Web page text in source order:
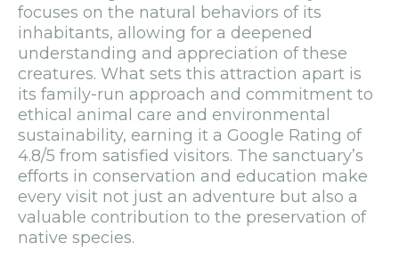
focuses on the natural behaviors of its
inhabitants, allowing for a deepened
understanding and appreciation of these
creatures. What sets this attraction apart is
its family-run approach and commitment to
ethical animal care and environmental
sustainability, earning it a Google Rating of
4.8/5 from satisfied visitors. The sanctuary’s
efforts in conservation and education make
every visit not just an adventure but also a
valuable contribution to the preservation of
native species.